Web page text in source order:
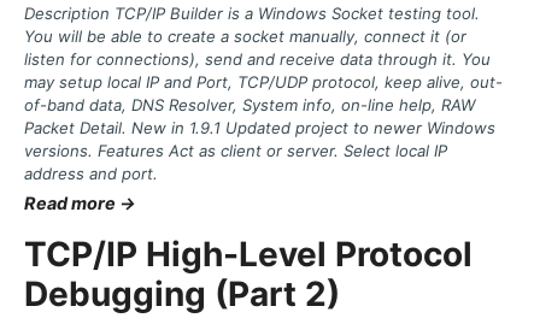
Description TCP/IP Builder is a Windows Socket testing tool.
You will be able to create a socket manually, connect it (or
listen for connections), send and receive data through it. You
may setup local IP and Port, TCP/UDP protocol, keep alive, out-
of-band data, DNS Resolver, System info, on-line help, RAW
Packet Detail. New in 1.9.1 Updated project to newer Windows
versions. Features Act as client or server. Select local IP
address and port.
Read more →
TCP/IP High-Level Protocol
Debugging (Part 2)